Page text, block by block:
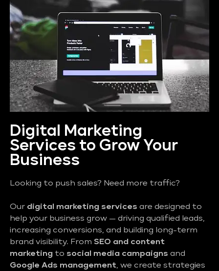
Digital Marketing
Services to Grow Your
Business
Looking to push sales? Need more traffic?
Our digital marketing services are designed to
help your business grow — driving qualified leads,
increasing conversions, and building long-term
brand visibility. From SEO and content
marketing to social media campaigns and
Google Ads management, we create strategies